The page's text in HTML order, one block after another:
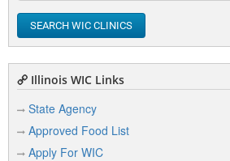
SEARCH WIC CLINICS
Illinois WIC Links
State Agency
Approved Food List
Apply For WIC